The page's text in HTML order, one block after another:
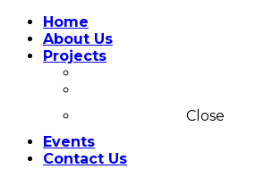
Home
About Us
Projects
Close
Events
Contact Us